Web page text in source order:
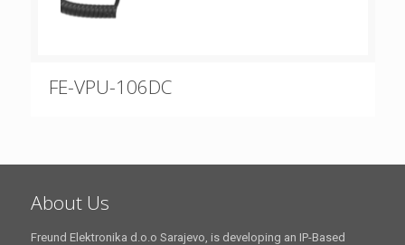
FE-VPU-106DC
About Us
Freund Elektronika d.o.o Sarajevo, is developing an IP-Based